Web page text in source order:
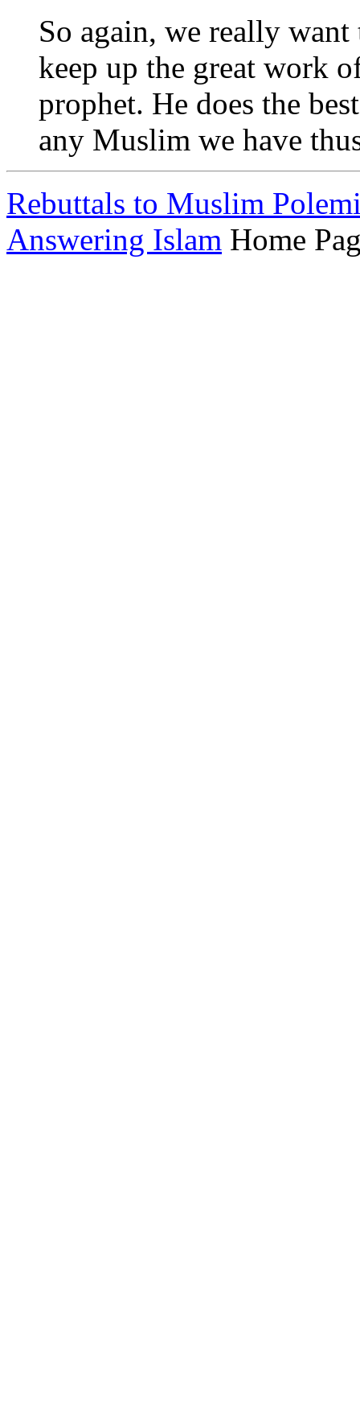
So again, we really
keep up the great work
prophet. He does the
any Muslim we have
Rebuttals to Muslim
Answering Islam Home